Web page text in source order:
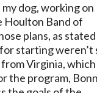
dog, working on
Houlton Band of
plans, as stated
starting weren’t
Virginia, which
the program,